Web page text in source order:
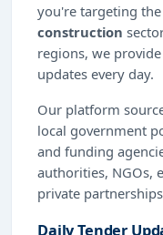
you're targeting the
construction
regions, we
updates every day.
Our platform
local government
and funding
authorities, NGOs,
private
Daily Tender